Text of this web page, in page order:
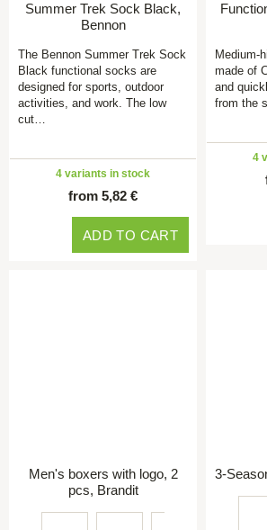
Summer Trek Sock Black,
Bennon
The Bennon Summer Trek Sock
Black functional socks are
designed for sports, outdoor
activities, and work. The low
cut…
4 variants in stock
from 5,82 €
ADD TO CART
Medium-
made of
and
from the
4
Men's boxers with logo, 2
pcs, Brandit
3-